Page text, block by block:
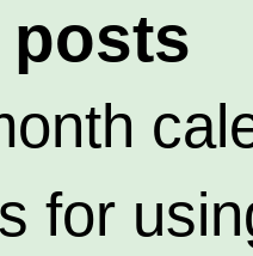
posts
for